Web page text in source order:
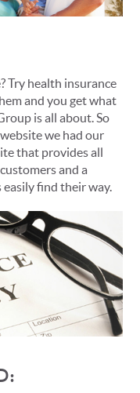
Try health insurance
and you get what
is all about. So
we had our
that provides all
and a
find their way.